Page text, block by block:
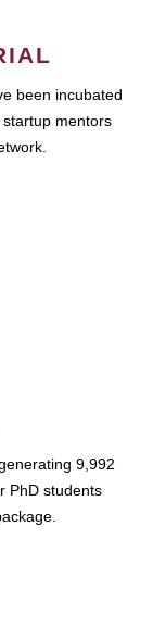
been incubated
mentors
9,992
PhD students